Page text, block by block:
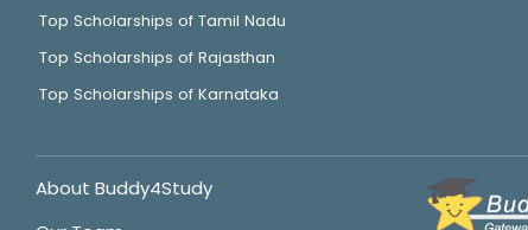
Top Scholarships of Tamil Nadu
Top Scholarships of Rajasthan
Top Scholarships of Karnataka
About Buddy4Study